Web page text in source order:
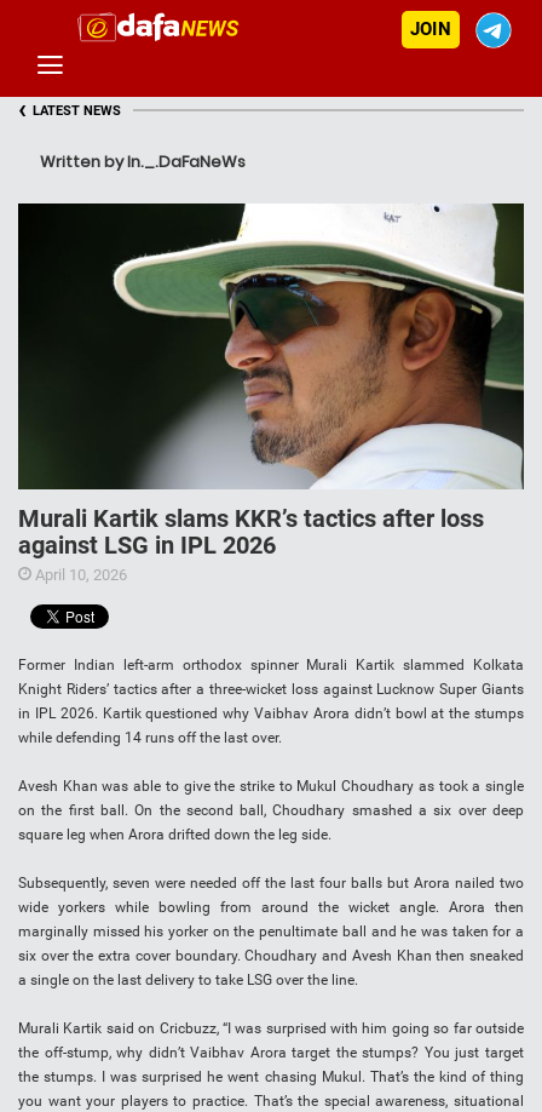
JOIN
‹ LATEST NEWS
Written by In._.DaFaNeWs
Murali Kartik slams KKR’s tactics after loss
against LSG in IPL 2026
April 10, 2026
Former Indian left-arm orthodox spinner Murali Kartik slammed Kolkata
Knight Riders’ tactics after a three-wicket loss against Lucknow Super Giants
in IPL 2026. Kartik questioned why Vaibhav Arora didn’t bowl at the stumps
while defending 14 runs off the last over.
Avesh Khan was able to give the strike to Mukul Choudhary as took a single
on the first ball. On the second ball, Choudhary smashed a six over deep
square leg when Arora drifted down the leg side.
Subsequently, seven were needed off the last four balls but Arora nailed two
wide yorkers while bowling from around the wicket angle. Arora then
marginally missed his yorker on the penultimate ball and he was taken for a
six over the extra cover boundary. Choudhary and Avesh Khan then sneaked
a single on the last delivery to take LSG over the line.
Murali Kartik said on Cricbuzz, “I was surprised with him going so far outside
the off-stump, why didn’t Vaibhav Arora target the stumps? You just target
the stumps. I was surprised he went chasing Mukul. That’s the kind of thing
you want your players to practice. That’s the special awareness, situational